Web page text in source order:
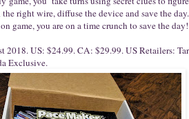
right wire, diffuse the device and save the
game, you are on a time crunch to save the day!
2018. US: $24.99. CA: $29.99. US Retailers:
Exclusive.